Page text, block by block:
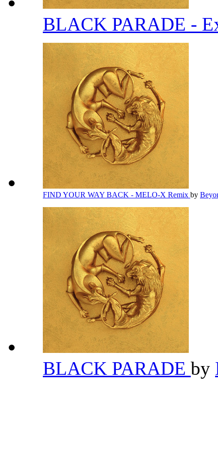
BLACK PARADE -
FIND YOUR WAY BACK - MELO-X Remix by
BLACK PARADE by